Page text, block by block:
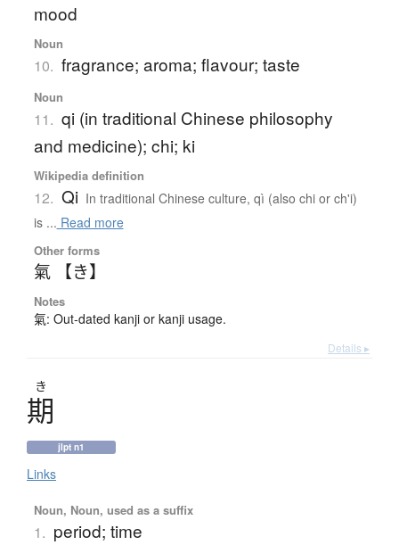
mood
Noun
10. fragrance; aroma; flavour; taste
Noun
11. qi (in traditional Chinese philosophy
and medicine); chi; ki
Wikipedia definition
12. Qi In traditional Chinese culture, qì (also chi or ch'i)
is ... Read more
Other forms
氣 【き】
Notes
氣: Out-dated kanji or kanji usage.
Details ▸
き
期
jlpt n1
Links
Noun, Noun, used as a suffix
1. period; time